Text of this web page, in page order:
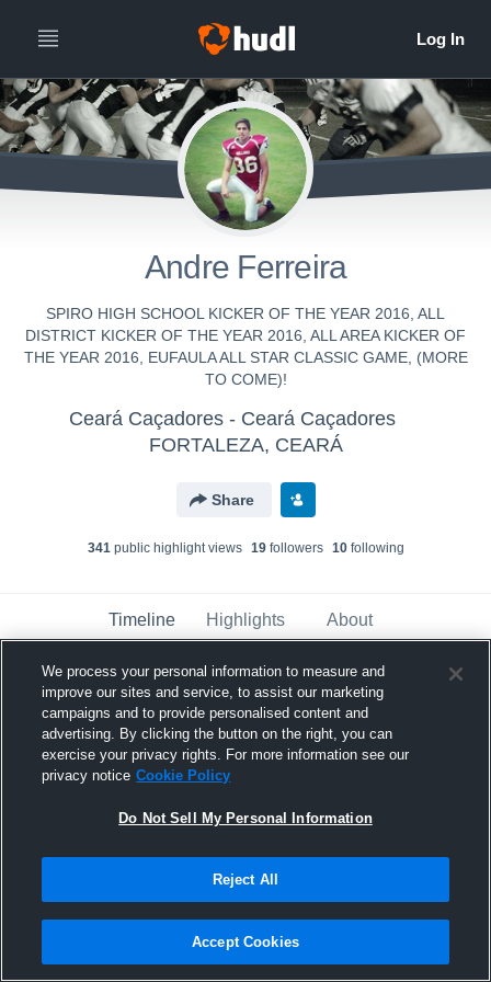
Andre Ferreira
SPIRO HIGH SCHOOL KICKER OF THE YEAR 2016, ALL
DISTRICT KICKER OF THE YEAR 2016, ALL AREA KICKER OF
THE YEAR 2016, EUFAULA ALL STAR CLASSIC GAME, (MORE
TO COME)!
Ceará Caçadores - Ceará Caçadores
FORTALEZA, CEARÁ
Share
341public highlight views 19followers 10following
Timeline Highlights About
Andre Ferreira
January 15th, 2019
Pinned
We process your personal information to measure and
improve our sites and service, to assist our marketing
campaigns and to provide personalised content and
advertising. By clicking the button on the right, you can
exercise your privacy rights. For more information see our
privacy notice Cookie Policy
Do Not Sell My Personal Information
Reject All
Accept Cookies